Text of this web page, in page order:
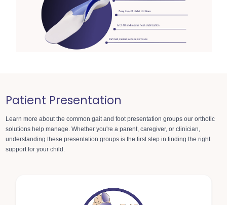
Patient Presentation
Learn more about the common gait and foot presentation groups our orthotic
solutions help manage. Whether you're a parent, caregiver, or clinician,
understanding these presentation groups is the first step in finding the right
support for your child.